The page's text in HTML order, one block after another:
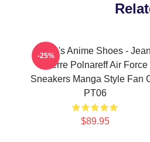
JoJo's Anime Shoes - Jean
Pierre Polnareff Air Force
Sneakers Manga Style Fan
PT06
$89.95
-25%